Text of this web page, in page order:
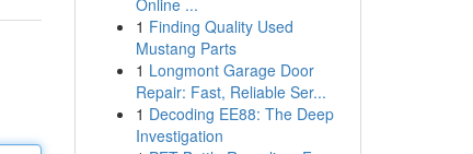
Online ...
1 Finding Quality Used
Mustang Parts
1 Longmont Garage Door
Repair: Fast, Reliable Ser...
1 Decoding EE88: The Deep
Investigation